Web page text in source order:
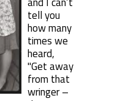
tell you
how many
times we
heard,
"Get away
from that
wringer –